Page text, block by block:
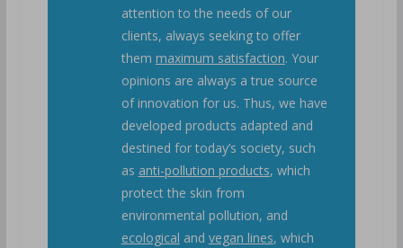
attention to the needs of our
clients, always seeking to offer
them maximum satisfaction. Your
opinions are always a true source
of innovation for us. Thus, we have
developed products adapted and
destined for today’s society, such
as anti-pollution products, which
protect the skin from
environmental pollution, and
ecological and vegan lines, which